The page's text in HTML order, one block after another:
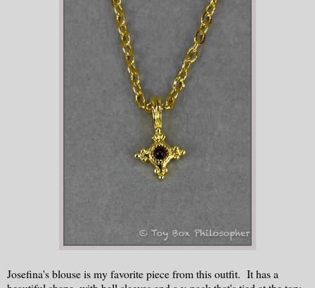
Josefina's blouse is my favorite piece from this outfit. It has a